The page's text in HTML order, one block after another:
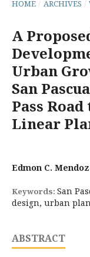
HOME / ARCHIVES /
A
Urban
San
Pass
Linear
Edmon C.
Keywords: San
design, urban
ABSTRACT